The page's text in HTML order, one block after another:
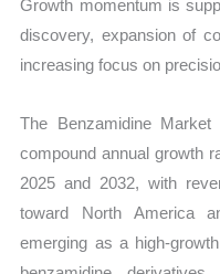
Growth momentum is
discovery, expansion of
increasing focus on
The Benzamidine
compound annual growth
2025 and 2032, with
toward North America
emerging as a high-